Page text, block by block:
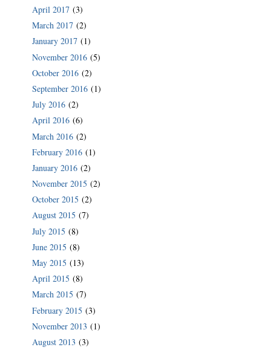
April 2017 (3)
March 2017 (2)
January 2017 (1)
November 2016 (5)
October 2016 (2)
September 2016 (1)
July 2016 (2)
April 2016 (6)
March 2016 (2)
February 2016 (1)
January 2016 (2)
November 2015 (2)
October 2015 (2)
August 2015 (7)
July 2015 (8)
June 2015 (8)
May 2015 (13)
April 2015 (8)
March 2015 (7)
February 2015 (3)
November 2013 (1)
August 2013 (3)